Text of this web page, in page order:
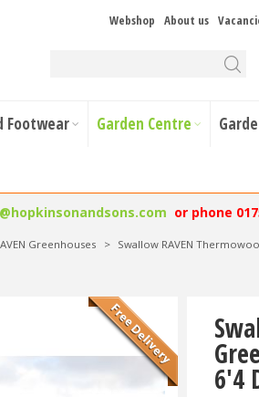
Webshop About us
Footwear Garden Centre
or phone
Greenhouses > Swallow RAVEN
6'4